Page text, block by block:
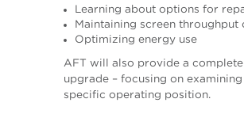
Learning about options for
Maintaining screen
Optimizing energy use
AFT will also provide a
upgrade – focusing on
specific operating position.